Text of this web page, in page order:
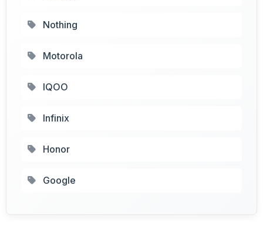
Nothing
Motorola
IQOO
Infinix
Honor
Google